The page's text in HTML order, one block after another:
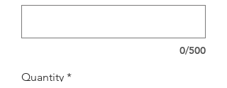
0/500
Quantity *